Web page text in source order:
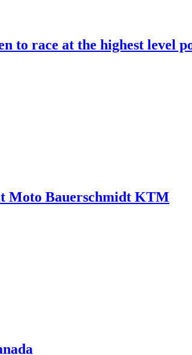
to race at the highest level
Moto Bauerschmidt KTM